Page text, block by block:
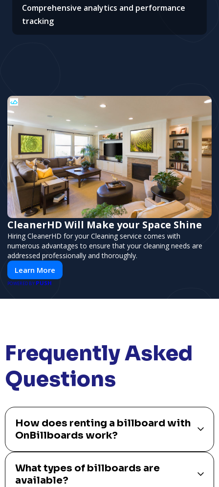
Comprehensive analytics and performance
tracking
CleanerHD Will Make your Space Shine
Hiring CleanerHD for your Cleaning service comes with
numerous advantages to ensure that your cleaning needs are
addressed professionally and thoroughly.
Learn More
POWERED BY PUSH
Frequently Asked
Questions
How does renting a billboard with
OnBillboards work?
What types of billboards are
available?